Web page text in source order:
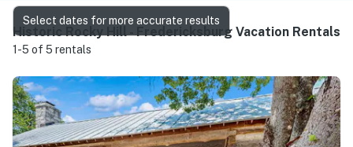
Historic Rocky Hill - Fredericksburg Vacation Rentals
1-5 of 5 rentals
Select dates for more accurate results